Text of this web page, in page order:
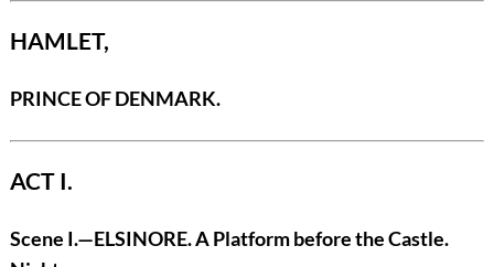
HAMLET,
PRINCE OF DENMARK.
ACT I.
Scene I.—ELSINORE.A Platform before the Castle.